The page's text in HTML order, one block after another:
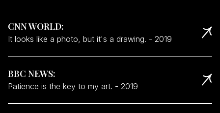
CNN WORLD:
It looks like a photo, but it's a drawing. - 2019
BBC NEWS:
Patience is the key to my art. - 2019